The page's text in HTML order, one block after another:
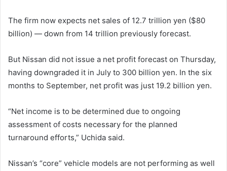
The firm now expects net sales of 12.7 trillion yen ($80
billion) — down from 14 trillion previously forecast.
But Nissan did not issue a net profit forecast on Thursday,
having downgraded it in July to 300 billion yen. In the six
months to September, net profit was just 19.2 billion yen.
“Net income is to be determined due to ongoing
assessment of costs necessary for the planned
turnaround efforts,” Uchida said.
Nissan’s “core” vehicle models are not performing as well